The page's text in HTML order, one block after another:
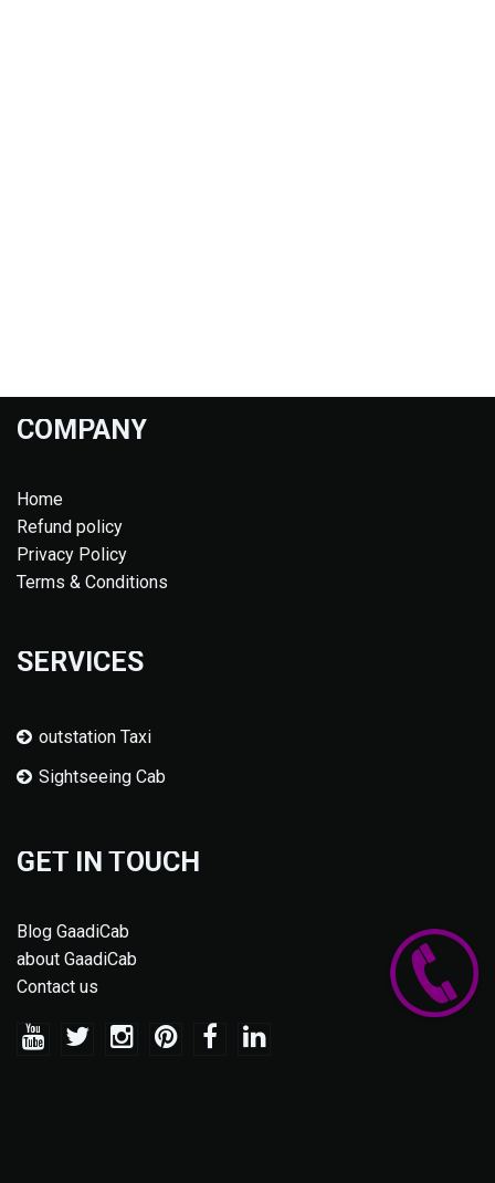
COMPANY
Home
Refund policy
Privacy Policy
Terms & Conditions
SERVICES
outstation Taxi
Sightseeing Cab
GET IN TOUCH
Blog GaadiCab
about GaadiCab
Contact us